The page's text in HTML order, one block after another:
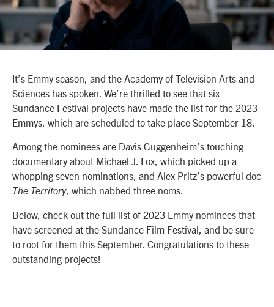
It’s Emmy season, and the Academy of Television Arts and
Sciences has spoken. We’re thrilled to see that six
Sundance Festival projects have made the list for the 2023
Emmys, which are scheduled to take place September 18.
Among the nominees are Davis Guggenheim’s touching
documentary about Michael J. Fox, which picked up a
whopping seven nominations, and Alex Pritz’s powerful doc
The Territory, which nabbed three noms.
Below, check out the full list of 2023 Emmy nominees that
have screened at the Sundance Film Festival, and be sure
to root for them this September. Congratulations to these
outstanding projects!